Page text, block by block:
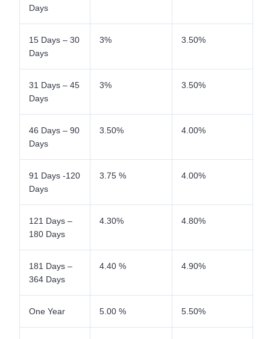
Days
15 Days – 30
Days
3% 3.50%
31 Days – 45
Days
3% 3.50%
46 Days – 90
Days
3.50% 4.00%
91 Days -120
Days
3.75 % 4.00%
121 Days –
180 Days
4.30% 4.80%
181 Days –
364 Days
4.40 % 4.90%
One Year 5.00 % 5.50%